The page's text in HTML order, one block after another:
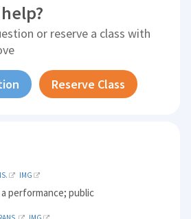
or reserve a class with
Reserve Class
IMG
performance; public